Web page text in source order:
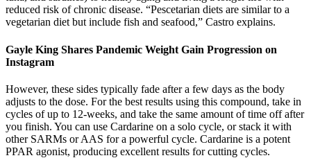
reduced risk of chronic disease. “Pescetarian diets are similar to a
vegetarian diet but include fish and seafood,” Castro explains.
Gayle King Shares Pandemic Weight Gain Progression on
Instagram
However, these sides typically fade after a few days as the body
adjusts to the dose. For the best results using this compound, take in
cycles of up to 12-weeks, and take the same amount of time off after
you finish. You can use Cardarine on a solo cycle, or stack it with
other SARMs or AAS for a powerful cycle. Cardarine is a potent
PPAR agonist, producing excellent results for cutting cycles.